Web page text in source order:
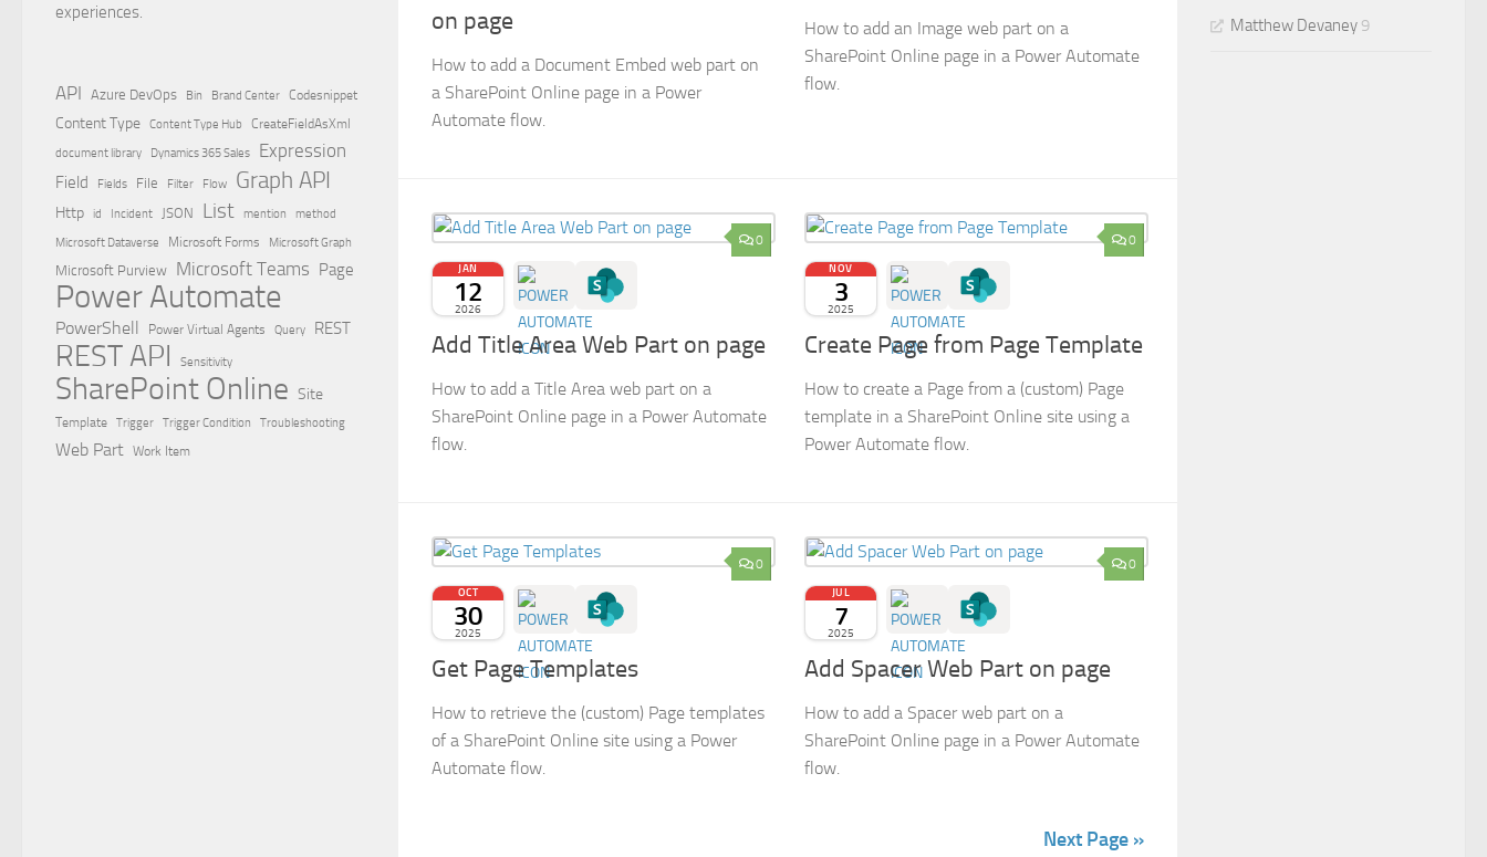
on page
How to add a Document Embed web part on
a SharePoint Online page in a Power
Automate flow.
How to add an Image web part on a
SharePoint Online page in a Power Automate
flow.
0
JAN
12
2026
Add Title Area Web Part on page
How to add a Title Area web part on a
SharePoint Online page in a Power Automate
flow.
0
NOV
3
2025
Create Page from Page Template
How to create a Page from a (custom) Page
template in a SharePoint Online site using a
Power Automate flow.
0
OCT
30
2025
Get Page Templates
How to retrieve the (custom) Page templates
of a SharePoint Online site using a Power
Automate flow.
0
JUL
7
2025
Add Spacer Web Part on page
How to add a Spacer web part on a
SharePoint Online page in a Power Automate
flow.
Next Page »
experiences.
API Azure DevOps Bin Brand Center Codesnippet
Content Type Content Type Hub
CreateFieldAsXml
document library
Dynamics 365 Sales Expression
Field Fields File Filter Flow Graph API
Http id Incident JSON List mention method
Microsoft Dataverse Microsoft Forms Microsoft Graph
Microsoft Purview Microsoft Teams Page
Power Automate
PowerShell Power Virtual Agents Query REST
REST API Sensitivity
SharePoint Online Site
Template Trigger Trigger Condition Troubleshooting
Web Part Work Item
Matthew Devaney 9